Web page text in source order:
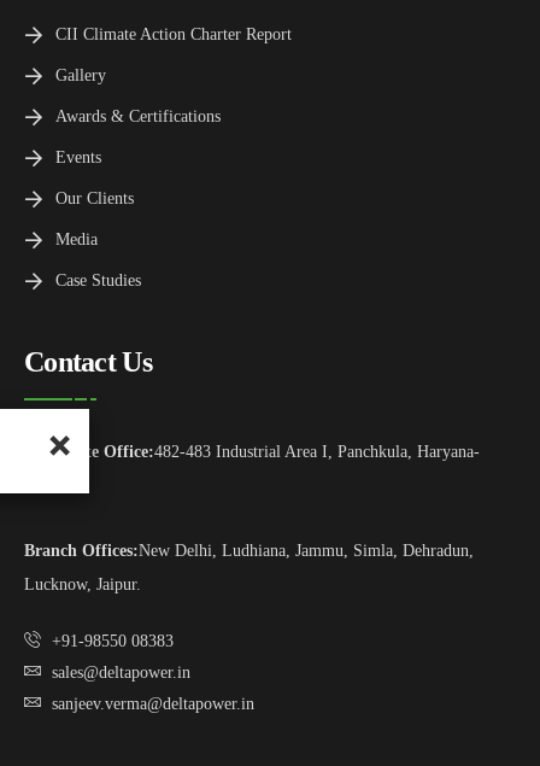
CII Climate Action Charter Report
Gallery
Awards & Certifications
Events
Our Clients
Media
Case Studies
Contact Us
Corporate Office:482-483 Industrial Area I, Panchkula, Haryana-
Branch Offices:New Delhi, Ludhiana, Jammu, Simla, Dehradun,
Lucknow, Jaipur.
+91-98550 08383
sales@deltapower.in
sanjeev.verma@deltapower.in